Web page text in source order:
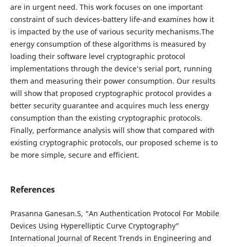
are in urgent need. This work focuses on one important
constraint of such devices-battery life-and examines how it
is impacted by the use of various security mechanisms.The
energy consumption of these algorithms is measured by
loading their software level cryptographic protocol
implementations through the device’s serial port, running
them and measuring their power consumption. Our results
will show that proposed cryptographic protocol provides a
better security guarantee and acquires much less energy
consumption than the existing cryptographic protocols.
Finally, performance analysis will show that compared with
existing cryptographic protocols, our proposed scheme is to
be more simple, secure and efficient.
References
Prasanna Ganesan.S, “An Authentication Protocol For Mobile
Devices Using Hyperelliptic Curve Cryptography”
International Journal of Recent Trends in Engineering and